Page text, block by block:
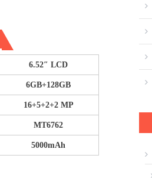
6.52″ LCD
6GB+128GB
16+5+2+2 MP
MT6762
5000mAh